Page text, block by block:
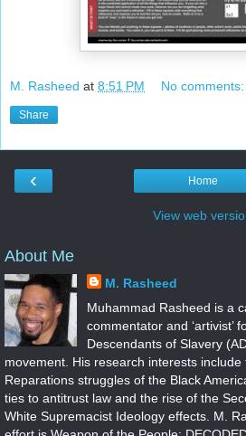
M. Rasheed at 8:51 PM No comments:
Share
‹ Home
View web
About Me
M. Rasheed
Muhammad Rasheed is a
commentator and ‘artivist’
Descendants of Slavery
movement. His research interests
Reparations struggles of the Black
ties to antitrust law and the rise of the
White Supremacist Ideology effects. M.